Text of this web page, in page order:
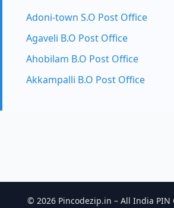
Adoni-town S.O Post Office
Agaveli B.O Post Office
Ahobilam B.O Post Office
Akkampalli B.O Post Office
© 2026 Pincodezip.in – All India PIN